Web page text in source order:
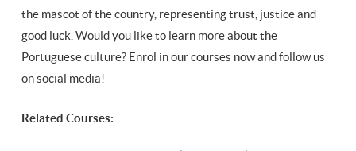
the mascot of the country, representing trust, justice and
good luck. Would you like to learn more about the
Portuguese culture? Enrol in our courses now and follow us
on social media!
Related Courses: